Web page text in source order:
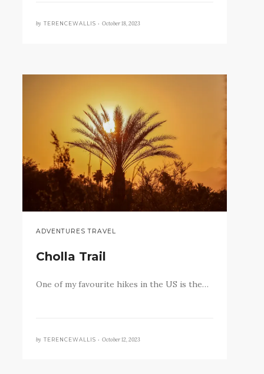
by TERENCEWALLIS • October 18, 2023
ADVENTURES TRAVEL
Cholla Trail
One of my favourite hikes in the US is the…
by TERENCEWALLIS • October 12, 2023